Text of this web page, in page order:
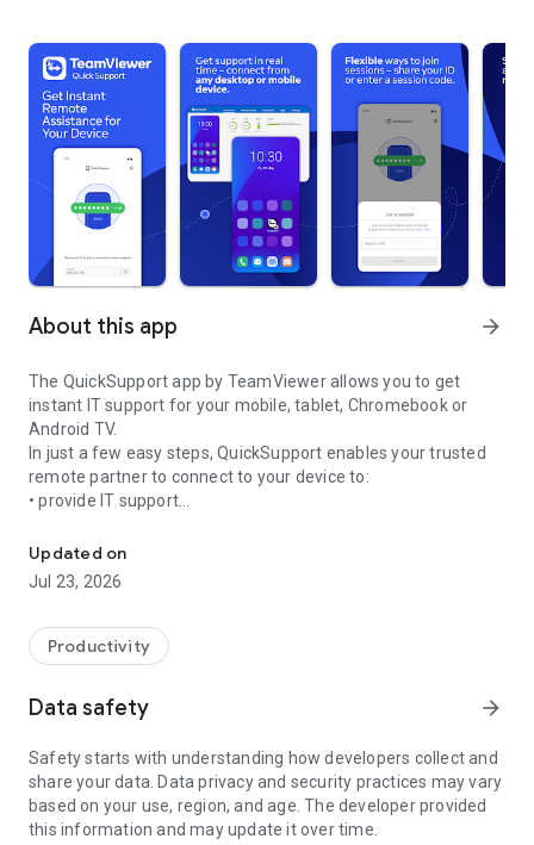
About this app arrow_forward
The QuickSupport app by TeamViewer allows you to get
instant IT support for your mobile, tablet, Chromebook or
Android TV.
In just a few easy steps, QuickSupport enables your trusted
remote partner to connect to your device to:
• provide IT support
• communicate with you via chat
• view device information
• adjust WIFI settings, and much more.
web browser or mobile).
TeamViewer applies the highest security standards to your
access to your device and establishing or ending sessions.
To establish a connection to your device, you need to do the
following:
1. Open the app on your screen. Connections can't be
established if the app is running in the background.
Updated on
Jul 23, 2026
Productivity
Data safety arrow_forward
Safety starts with understanding how developers collect and
share your data. Data privacy and security practices may vary
based on your use, region, and age. The developer provided
this information and may update it over time.